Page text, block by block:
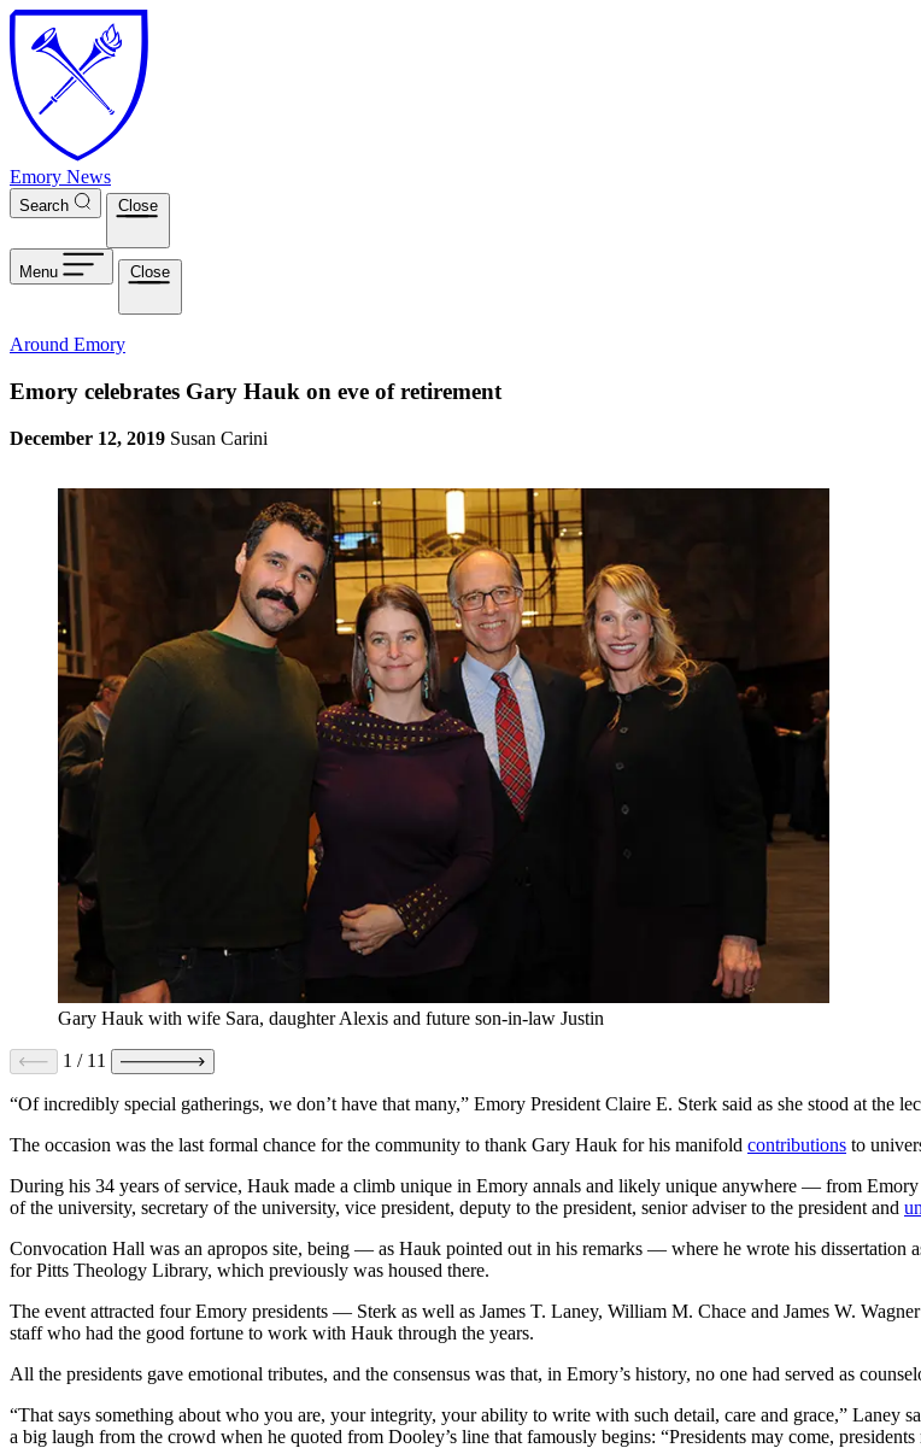
Skip to main content
Emory News
Search Close
Menu Close
Around Emory
Emory celebrates Gary Hauk on eve of retirement
December 12, 2019 Susan Carini
Gary Hauk with wife Sara, daughter Alexis and future son-in-law Justin
1 / 11
“Of incredibly special gatherings, we don’t have that many,” Emory President Claire E. Sterk said as she stood at the
The occasion was the last formal chance for the community to thank Gary Hauk for his manifold contributions to
During his 34 years of service, Hauk made a climb unique in Emory annals and likely unique anywhere — from
of the university, secretary of the university, vice president, deputy to the president, senior adviser to the president and
Convocation Hall was an apropos site, being — as Hauk pointed out in his remarks — where he wrote his dissertation
for Pitts Theology Library, which previously was housed there.
The event attracted four Emory presidents — Sterk as well as James T. Laney, William M. Chace and James W.
staff who had the good fortune to work with Hauk through the years.
All the presidents gave emotional tributes, and the consensus was that, in Emory’s history, no one had served as
“That says something about who you are, your integrity, your ability to write with such detail, care and grace,” Laney
a big laugh from the crowd when he quoted from Dooley’s line that famously begins: “Presidents may come,